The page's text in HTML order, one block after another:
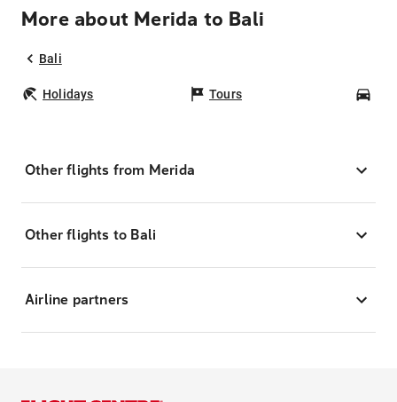
More about Merida to Bali
Bali
Holidays Tours
Other flights from Merida
Other flights to Bali
Airline partners